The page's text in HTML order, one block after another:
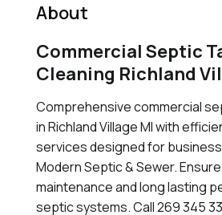
About
Commercial Septic
Cleaning Richland
Comprehensive commercial
in Richland Village MI with
services designed for
Modern Septic & Sewer.
maintenance and long lasting
septic systems. Call 269 345